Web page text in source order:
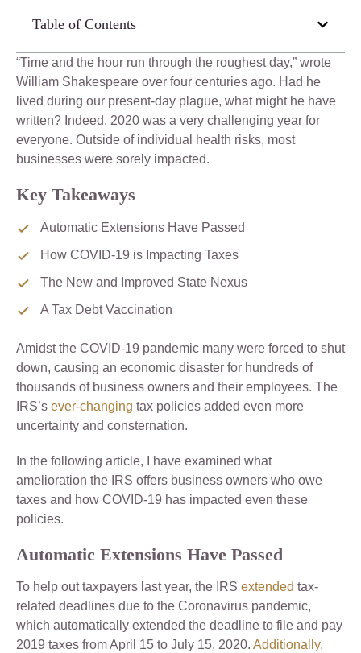
“Time and the hour run through the roughest day,” wrote
William Shakespeare over four centuries ago. Had he
lived during our present-day plague, what might he have
written? Indeed, 2020 was a very challenging year for
everyone. Outside of individual health risks, most
businesses were sorely impacted.
Key Takeaways
Automatic Extensions Have Passed
How COVID-19 is Impacting Taxes
The New and Improved State Nexus
A Tax Debt Vaccination
Amidst the COVID-19 pandemic many were forced to shut
down, causing an economic disaster for hundreds of
thousands of business owners and their employees. The
IRS’s ever-changing tax policies added even more
uncertainty and consternation.
In the following article, I have examined what
amelioration the IRS offers business owners who owe
taxes and how COVID-19 has impacted even these
policies.
Automatic Extensions Have Passed
To help out taxpayers last year, the IRS extended tax-
related deadlines due to the Coronavirus pandemic,
which automatically extended the deadline to file and pay
2019 taxes from April 15 to July 15, 2020. Additionally,
Table of Contents